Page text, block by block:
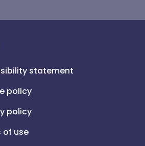
statement
policy
policy
of use